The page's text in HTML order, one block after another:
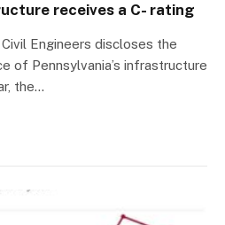
receives a C- rating
Engineers discloses the
of Pennsylvania’s infrastructure
the…